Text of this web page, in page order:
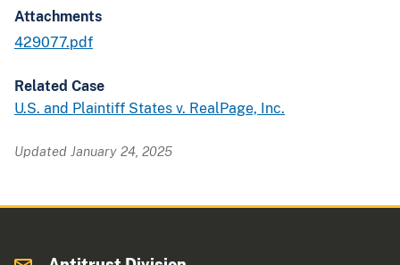
Attachments
429077.pdf
Related Case
U.S. and Plaintiff States v. RealPage, Inc.
Updated January 24, 2025